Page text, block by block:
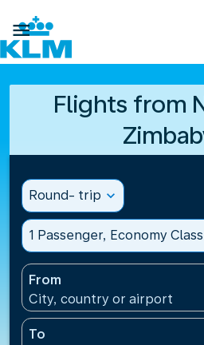

Flights from
Round- trip expand_more
1 Passenger, Economy Class
From
City, country or airport
To